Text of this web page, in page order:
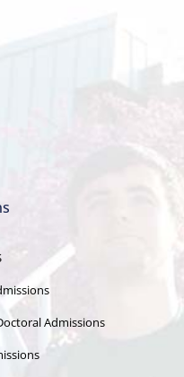
Admissions